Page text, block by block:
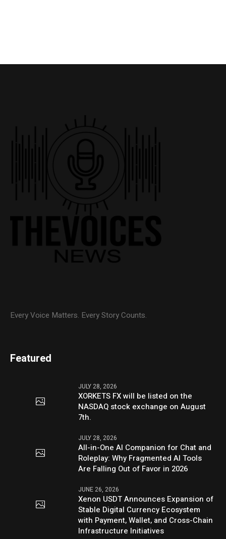
Every Voice Matters. Every Story Counts.
Featured
JULY 28, 2026
XORKETS FX will be listed on the
NASDAQ stock exchange on August
7th.
JULY 28, 2026
All-in-One AI Companion for Chat and
Roleplay: Why Fragmented AI Tools
Are Falling Out of Favor in 2026
JUNE 26, 2026
Xenon USDT Announces Expansion of
Stable Digital Currency Ecosystem
with Payment, Wallet, and Cross-Chain
Infrastructure Initiatives